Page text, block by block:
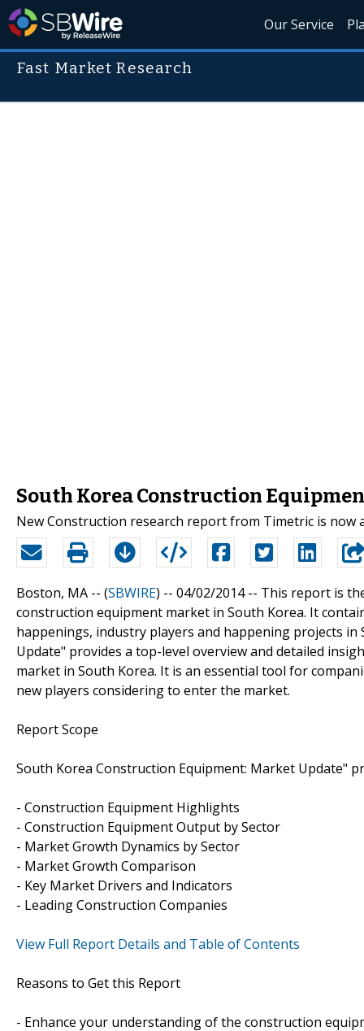
Our Service
Fast Market Research
South Korea Construction
New Construction research report from Timetric is now
Boston, MA -- (SBWIRE) -- 04/02/2014 -- This report is
construction equipment market in South Korea. It
happenings, industry players and happening projects
Update" provides a top-level overview and detailed
market in South Korea. It is an essential tool for
new players considering to enter the market.
Report Scope
South Korea Construction Equipment: Market Update"
- Construction Equipment Highlights
- Construction Equipment Output by Sector
- Market Growth Dynamics by Sector
- Market Growth Comparison
- Key Market Drivers and Indicators
- Leading Construction Companies
View Full Report Details and Table of Contents
Reasons to Get this Report
- Enhance your understanding of the construction